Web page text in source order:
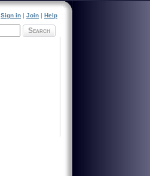
Sign in | Join | Help
Search